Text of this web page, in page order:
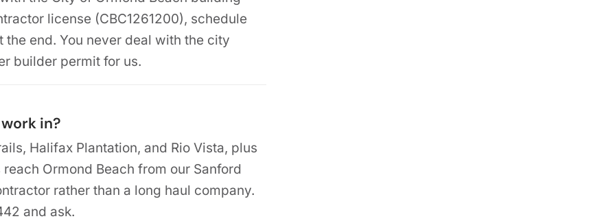
license (CBC1261200), schedule
end. You never deal with the city
builder permit for us.
in?
Halifax Plantation, and Rio Vista, plus
Ormond Beach from our Sanford
rather than a long haul company.
and ask.